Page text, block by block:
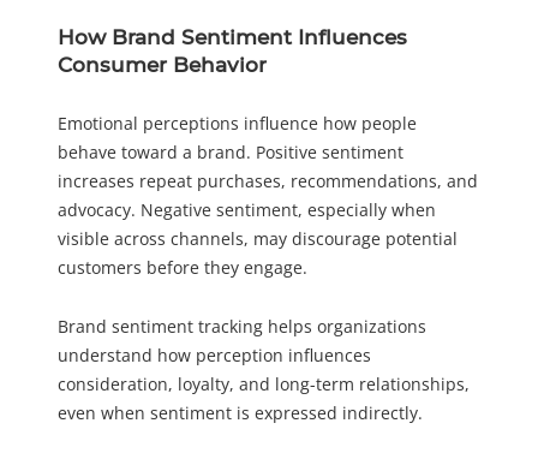
How Brand Sentiment Influences
Consumer Behavior
Emotional perceptions influence how people
behave toward a brand. Positive sentiment
increases repeat purchases, recommendations, and
advocacy. Negative sentiment, especially when
visible across channels, may discourage potential
customers before they engage.
Brand sentiment tracking helps organizations
understand how perception influences
consideration, loyalty, and long-term relationships,
even when sentiment is expressed indirectly.